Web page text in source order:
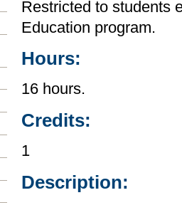
Restricted to students
Education program.
Hours:
16 hours.
Credits:
1
Description: